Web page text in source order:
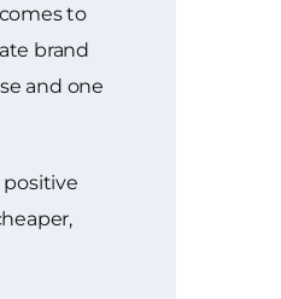
to
brand
and one